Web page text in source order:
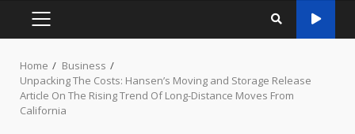
PRIMARY
Home
Business
Unpacking The Costs: Hansen’s Moving and Storage Release
Article On The Rising Trend Of Long-Distance Moves From
California